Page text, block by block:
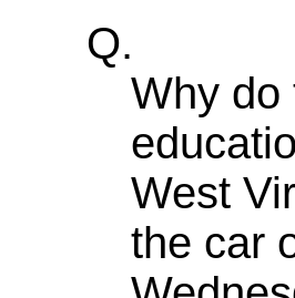
Q.
Why do
West
the car